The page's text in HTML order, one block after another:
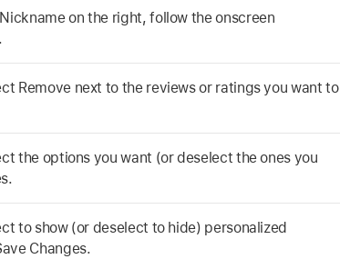
on the right, follow the onscreen
Remove next to the reviews or ratings you want to
the options you want (or deselect the ones you
to show (or deselect to hide) personalized
Changes.